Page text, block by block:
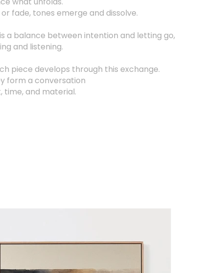
fade, tones emerge and dissolve.
a balance between intention and letting go,
and listening.
piece develops through this exchange.
form a conversation
time, and material.